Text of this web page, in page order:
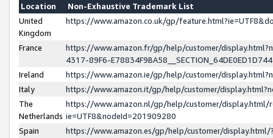
Location
Non-Exhaustive Trademark List
United
Kingdom
https://www.amazon.co.uk/gp/
France
https://www.amazon.fr/gp/help/customer/
4317-89F6-
Ireland
https://www.amazon.ie/gp/help/customer/
Italy
https://www.amazon.it/gp/help/customer/
The
Netherlands
https://www.amazon.nl/gp/help/customer/display.html/
ie=UTF8&nodeId=201909280
Spain
https://www.amazon.es/gp/help/customer/